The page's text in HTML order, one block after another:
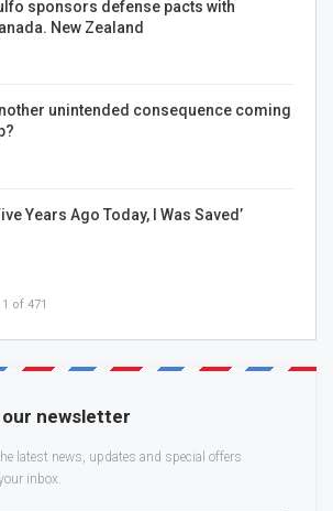
sponsors defense pacts with
New Zealand
unintended consequence coming
Years Ago Today, I Was Saved’
1 of 471
newsletter
latest news, updates and special offers
inbox.